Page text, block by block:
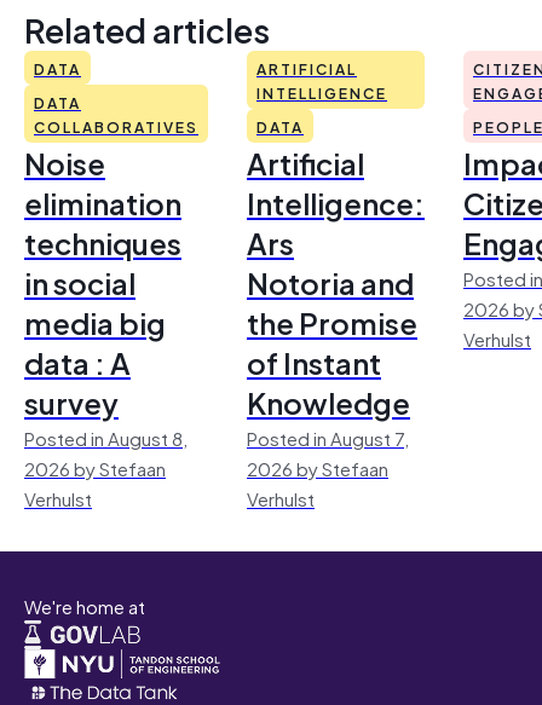
Related articles
DATA
DATA
COLLABORATIVES
Noise
elimination
techniques
in social
media big
data : A
survey
Posted in August 8,
2026 by Stefaan
Verhulst
ARTIFICIAL
INTELLIGENCE
DATA
Artificial
Intelligence:
Ars
Notoria and
the Promise
of Instant
Knowledge
Posted in August 7,
2026 by Stefaan
Verhulst
Posted
2026 by
Verhulst
We're home at